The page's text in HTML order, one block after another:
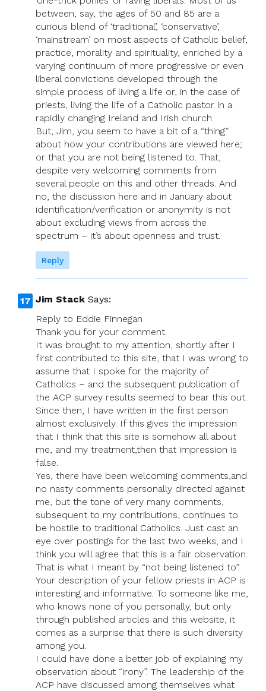
between, say, the ages of 50 and 85 are a
curious blend of ‘traditional’, ‘conservative’,
‘mainstream’ on most aspects of Catholic belief,
practice, morality and spirituality, enriched by a
varying continuum of more progressive or even
liberal convictions developed through the
simple process of living a life or, in the case of
priests, living the life of a Catholic pastor in a
rapidly changing Ireland and Irish church.
But, Jim, you seem to have a bit of a “thing”
about how your contributions are viewed here;
or that you are not being listened to. That,
despite very welcoming comments from
several people on this and other threads. And
no, the discussion here and in January about
identification/verification or anonymity is not
about excluding views from across the
spectrum – it’s about openness and trust.
Reply
Jim Stack Says:
Reply to Eddie Finnegan
Thank you for your comment.
It was brought to my attention, shortly after I
first contributed to this site, that I was wrong to
assume that I spoke for the majority of
Catholics – and the subsequent publication of
the ACP survey results seemed to bear this out.
Since then, I have written in the first person
almost exclusively. If this gives the impression
that I think that this site is somehow all about
me, and my treatment,then that impression is
false.
Yes, there have been welcoming comments,and
no nasty comments personally directed against
me, but the tone of very many comments,
subsequent to my contributions, continues to
be hostile to traditional Catholics. Just cast an
eye over postings for the last two weeks, and I
think you will agree that this is a fair observation.
That is what I meant by “not being listened to”.
Your description of your fellow priests in ACP is
interesting and informative. To someone like me,
who knows none of you personally, but only
through published articles and this website, it
comes as a surprise that there is such diversity
among you.
I could have done a better job of explaining my
observation about “irony”. The leadership of the
ACP have discussed among themselves what